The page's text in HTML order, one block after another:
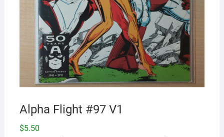
Alpha Flight #97 V1
$5.50